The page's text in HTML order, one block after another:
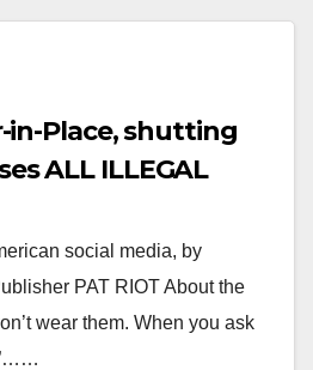
in-Place, shutting
ALL ILLEGAL
social media, by
PAT RIOT About the
wear them. When you ask